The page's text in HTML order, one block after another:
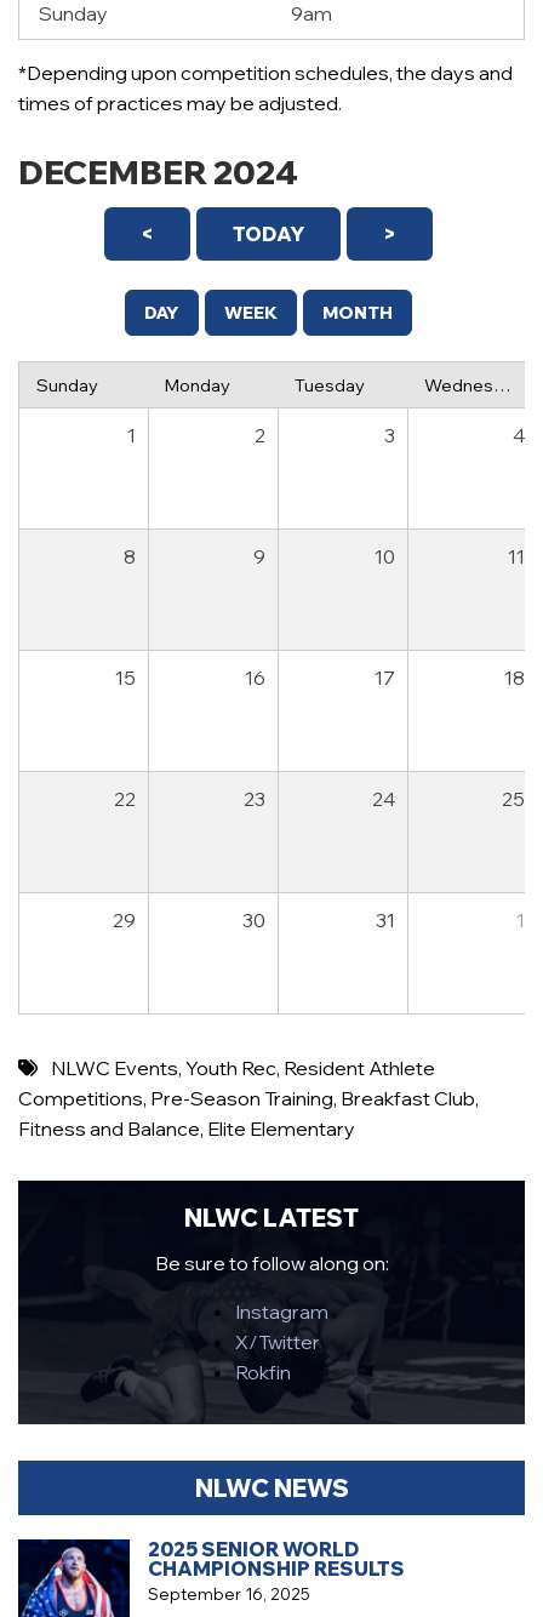
Sunday 9am
*Depending upon competition schedules, the days and
times of practices may be adjusted.
DECEMBER 2024
< TODAY >
DAY WEEK MONTH
Sunday Monday Tuesday Wednesday
1 2 3 4
8 9 10 11
15 16 17 18
22 23 24 25
29 30 31 1
NLWC Events,Youth Rec, Resident Athlete
Competitions, Pre-Season Training, Breakfast Club,
Fitness and Balance, Elite Elementary
NLWC LATEST
Be sure to follow along on:
Instagram
X/Twitter
Rokfin
NLWC NEWS
September 16, 2025
2025 SENIOR WORLD
CHAMPIONSHIP RESULTS